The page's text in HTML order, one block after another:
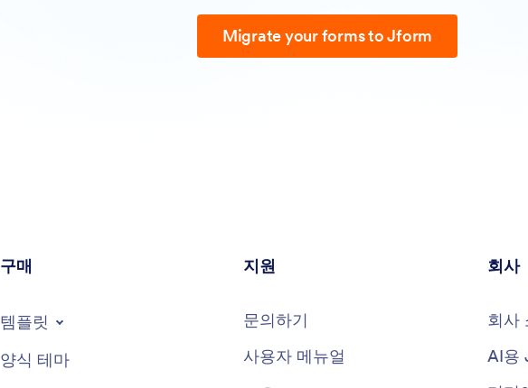
Migrate your forms to Jform
구매
템플릿
양식 테마
지원
문의하기
사용자 메뉴얼
회사
회사
AI용